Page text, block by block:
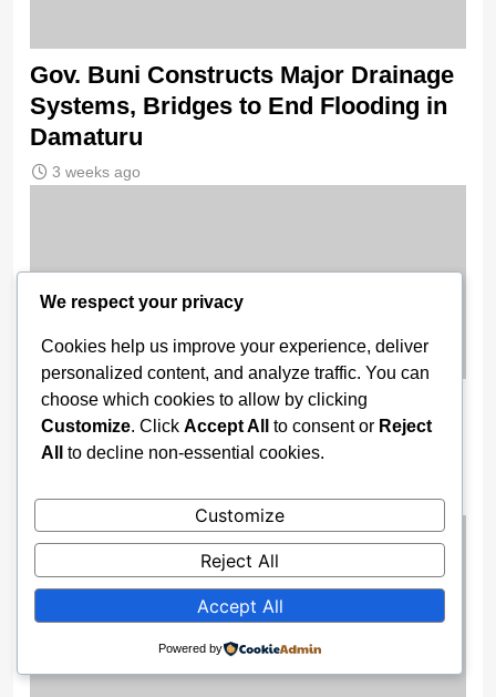
Gov. Buni Constructs Major Drainage
Systems, Bridges to End Flooding in
Damaturu
3 weeks ago
Wike Cancels Apo–Karshi Road
Contract, Re-Awards Project To ‘More
Competent’ Firm
3 weeks ago
We respect your privacy
Cookies help us improve your experience, deliver
personalized content, and analyze traffic. You can
choose which cookies to allow by clicking
Customize. Click Accept All to consent or Reject
All
to decline non-essential cookies.
Customize
Reject All
Accept All
Powered by